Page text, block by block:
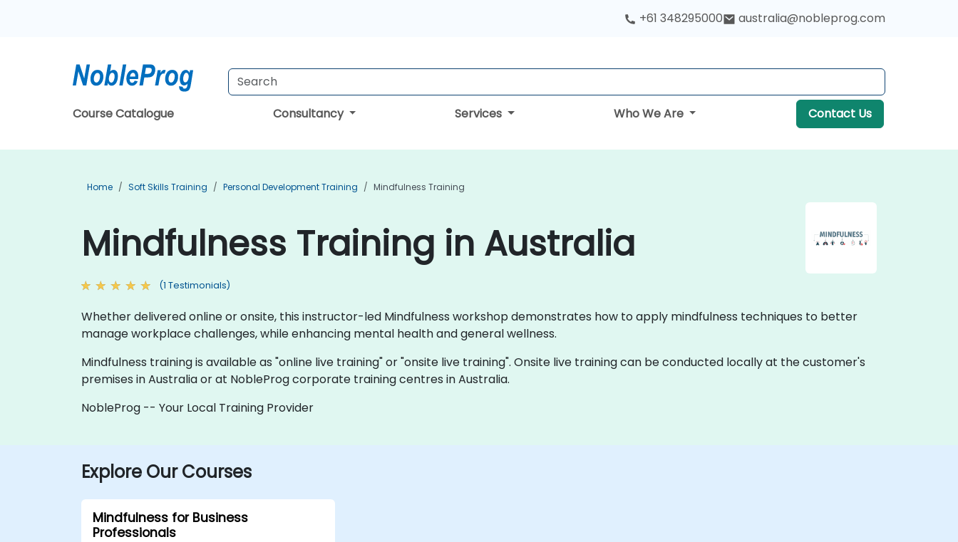
+61 348295000 australia@nobleprog.com
Course Catalogue Consultancy Services Who We Are Contact Us
Home Soft Skills Training Personal Development Training Mindfulness Training
Mindfulness Training in Australia
(1 Testimonials)
Whether delivered online or onsite, this instructor-led Mindfulness workshop demonstrates how to apply mindfulness techniques to better
manage workplace challenges, while enhancing mental health and general wellness.
Mindfulness training is available as "online live training" or "onsite live training". Onsite live training can be conducted locally at the customer's
premises in Australia or at NobleProg corporate training centres in Australia.
NobleProg -- Your Local Training Provider
Explore Our Courses
Mindfulness for Business
Professionals